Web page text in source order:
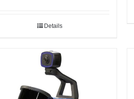
Details